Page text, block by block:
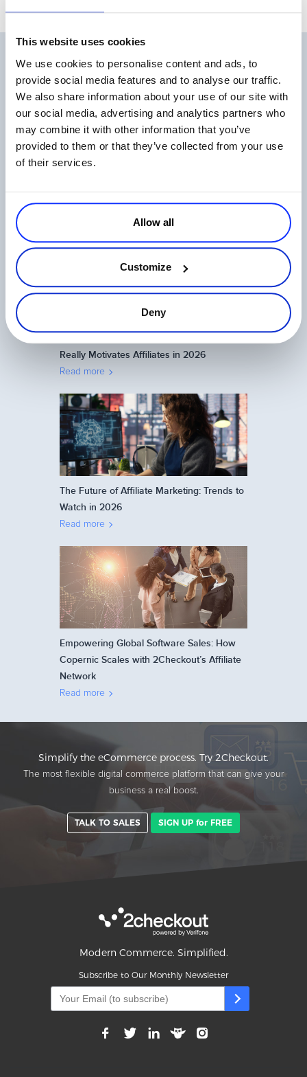
This website uses cookies
We use cookies to personalise content and ads, to
provide social media features and to analyse our traffic.
We also share information about your use of our site with
our social media, advertising and analytics partners who
may combine it with other information that you’ve
provided to them or that they’ve collected from your use
of their services.
Allow all
Customize
Deny
Related Articles
Program
Really Motivates Affiliates in 2026
Read more
The Future of Affiliate Marketing: Trends to
Watch in 2026
Read more
Empowering Global Software Sales: How
Copernic Scales with 2Checkout’s Affiliate
Network
Read more
Simplify the eCommerce process. Try 2Checkout.
The most flexible digital commerce platform that can give your
business a real boost.
TALK TO SALES SIGN UP for FREE
Modern Commerce. Simplified.
Subscribe to Our Monthly Newsletter